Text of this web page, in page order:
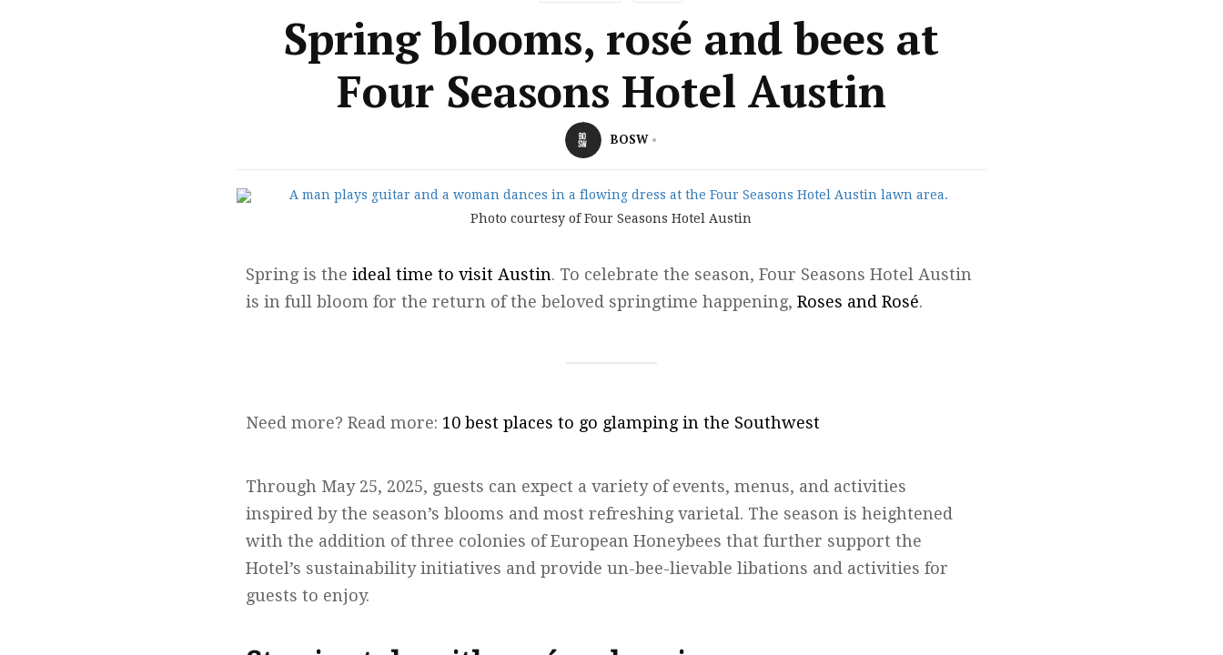
Spring blooms, rosé and bees at
Four Seasons Hotel Austin
BOSW
Photo courtesy of Four Seasons Hotel Austin
Spring is theideal time to visit Austin. To celebrate the season, Four Seasons Hotel Austin
is in full bloom for the return of the beloved springtime happening,Roses and Rosé.
Need more? Read more: 10 best places to go glamping in the Southwest
Through May 25, 2025, guests can expect a variety of events, menus, and activities
inspired by the season’s blooms and most refreshing varietal. The season is heightened
with the addition of three colonies of European Honeybees that further support the
Hotel’s sustainability initiatives and provide un-bee-lievable libations and activities for
guests to enjoy.